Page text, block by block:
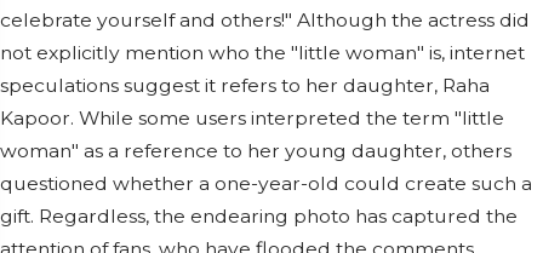
celebrate yourself and others!" Although the actress did
not explicitly mention who the "little woman" is, internet
speculations suggest it refers to her daughter, Raha
Kapoor. While some users interpreted the term "little
woman" as a reference to her young daughter, others
questioned whether a one-year-old could create such a
gift. Regardless, the endearing photo has captured the
attention of fans, who have flooded the comments